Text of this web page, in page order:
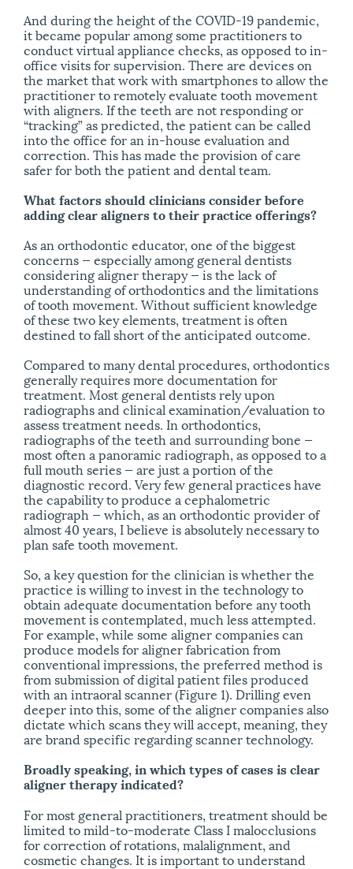
And during the height of the COVID-19 pandemic,
it became popular among some practitioners to
conduct virtual appliance checks, as opposed to in-
office visits for supervision. There are devices on
the market that work with smartphones to allow the
practitioner to remotely evaluate tooth movement
with aligners. If the teeth are not responding or
“tracking” as predicted, the patient can be called
into the office for an in-house evaluation and
correction. This has made the provision of care
safer for both the patient and dental team.
What factors should clinicians consider before
adding clear aligners to their practice offerings?
As an orthodontic educator, one of the biggest
concerns — especially among general dentists
considering aligner therapy — is the lack of
understanding of orthodontics and the limitations
of tooth movement. Without sufficient knowledge
of these two key elements, treatment is often
destined to fall short of the anticipated outcome.
Compared to many dental procedures, orthodontics
generally requires more documentation for
treatment. Most general dentists rely upon
radiographs and clinical examination/​evaluation to
assess treatment needs. In orthodontics,
radiographs of the teeth and surrounding bone —
most often a panoramic radiograph, as opposed to a
full mouth series — are just a portion of the
diagnostic record. Very few general practices have
the capability to produce a cephalometric
radiograph — which, as an orthodontic provider of
almost 40 years, I believe is absolutely necessary to
plan safe tooth movement.
So, a key question for the clinician is whether the
practice is willing to invest in the technology to
obtain adequate documentation before any tooth
movement is contemplated, much less attempted.
For example, while some aligner companies can
produce models for aligner fabrication from
conventional impressions, the preferred method is
from submission of digital patient files produced
with an intraoral scanner (Figure 1). Drilling even
deeper into this, some of the aligner companies also
dictate which scans they will accept, meaning, they
are brand specific regarding scanner technology.
Broadly speaking, in which types of cases is clear
aligner therapy indicated?
For most general practitioners, treatment should be
limited to mild-to-moderate Class I malocclusions
for correction of rotations, mal­align­ment, and
cosmetic changes. It is important to understand